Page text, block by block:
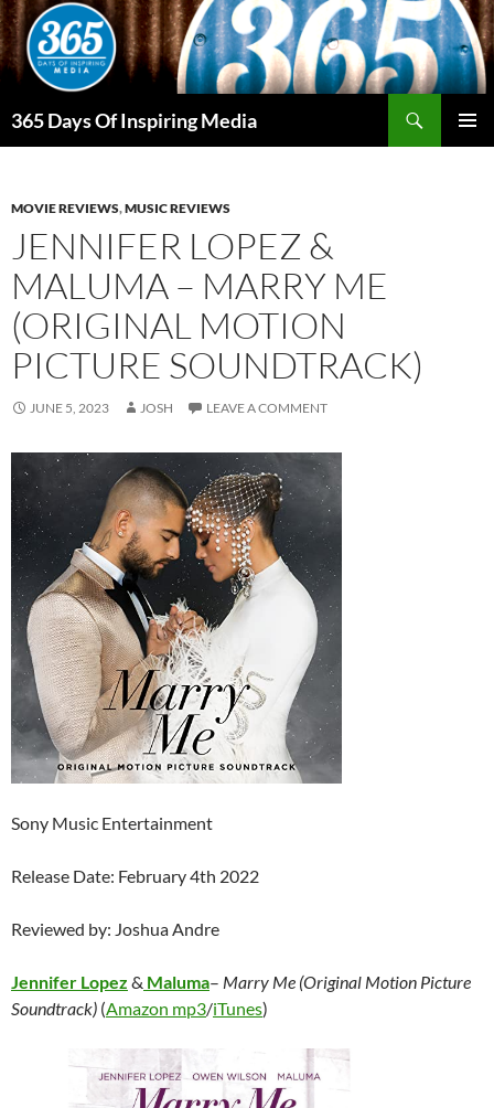
Skip
to
content
365 Days Of Inspiring Media
MOVIE REVIEWS,MUSIC REVIEWS
JENNIFER LOPEZ &
MALUMA – MARRY ME
(ORIGINAL MOTION
PICTURE SOUNDTRACK)
JUNE 5, 2023 JOSH LEAVE A COMMENT
Sony Music Entertainment
Release Date: February 4th 2022
Reviewed by: Joshua Andre
Jennifer Lopez & Maluma– Marry Me (Original Motion Picture
Soundtrack) (Amazon mp3/iTunes)